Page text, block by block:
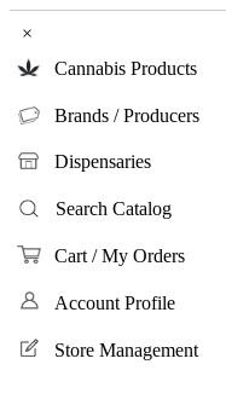
×
Cannabis Products
Brands / Producers
Dispensaries
Search Catalog
Cart / My Orders
Account Profile
Store Management